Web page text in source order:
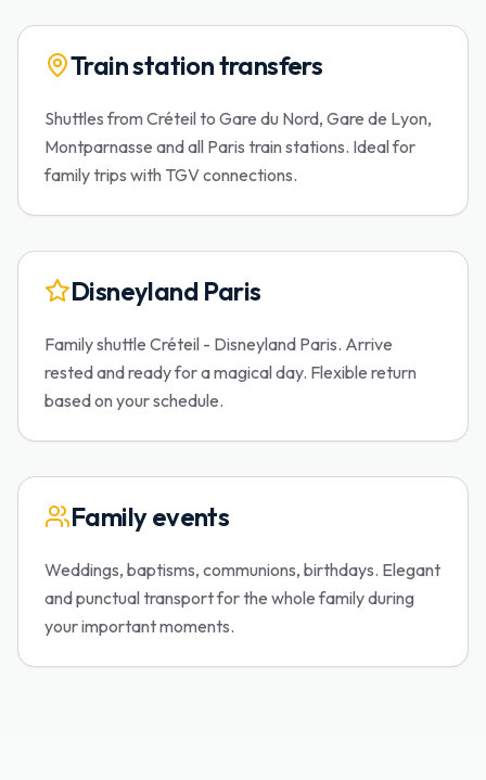
Train station transfers
Shuttles from Créteil to Gare du Nord, Gare de Lyon,
Montparnasse and all Paris train stations. Ideal for
family trips with TGV connections.
Disneyland Paris
Family shuttle Créteil - Disneyland Paris. Arrive
rested and ready for a magical day. Flexible return
based on your schedule.
Family events
Weddings, baptisms, communions, birthdays. Elegant
and punctual transport for the whole family during
your important moments.